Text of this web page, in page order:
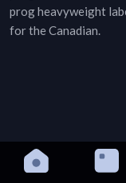
prog heavyweight
for the Canadian.